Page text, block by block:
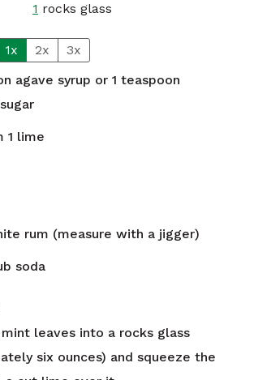
1 rocks glass
1x 2x
3x
agave syrup or 1 teaspoon
1 lime
rum (measure with a jigger)
soda
leaves into a rocks glass
six ounces) and squeeze the